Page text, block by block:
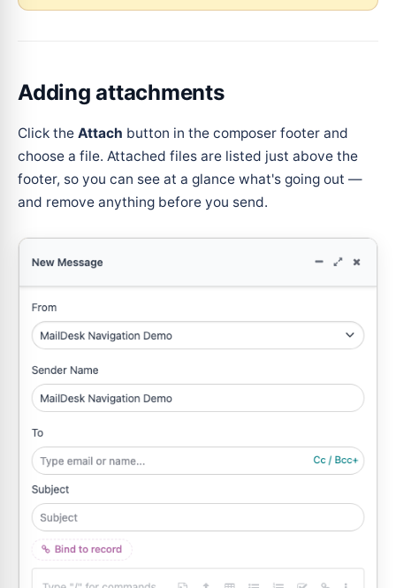
Adding attachments
Click the Attach button in the composer footer and
choose a file. Attached files are listed just above the
footer, so you can see at a glance what's going out —
and remove anything before you send.